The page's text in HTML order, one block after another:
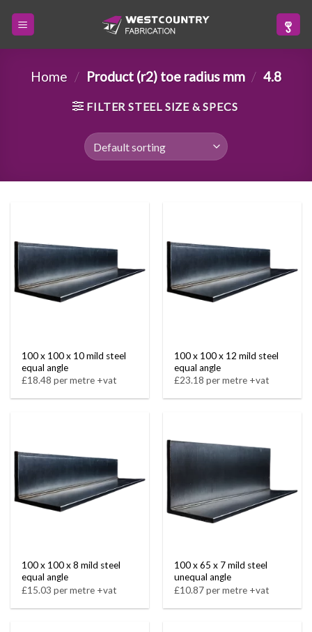
Home / Product (r2) toe radius mm / 4.8
FILTER STEEL SIZE & SPECS
100 x 100 x 10 mild steel
equal angle
£18.48 per metre +vat
100 x 100 x 12 mild steel
equal angle
£23.18 per metre +vat
100 x 100 x 8 mild steel
equal angle
£15.03 per metre +vat
100 x 65 x 7 mild steel
unequal angle
£10.87 per metre +vat